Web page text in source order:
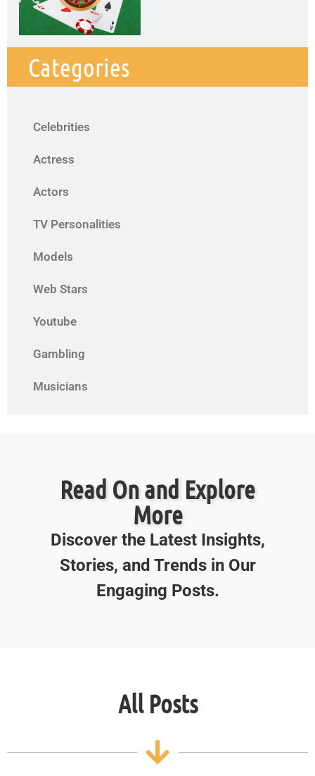
Categories
Celebrities
Actress
Actors
TV Personalities
Models
Web Stars
Youtube
Gambling
Musicians
Read On and Explore
More
Discover the Latest Insights,
Stories, and Trends in Our
Engaging Posts.
All Posts